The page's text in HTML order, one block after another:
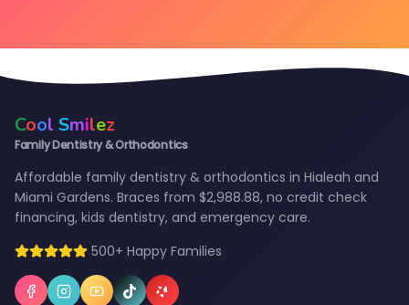
Cool Smilez
Family Dentistry & Orthodontics
Affordable family dentistry & orthodontics in Hialeah and
Miami Gardens. Braces from $2,988.88, no credit check
financing, kids dentistry, and emergency care.
500+ Happy Families